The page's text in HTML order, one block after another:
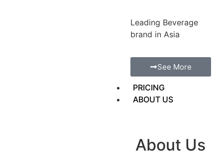
Leading Beverage
brand in Asia
See More
PRICING
ABOUT US
About Us